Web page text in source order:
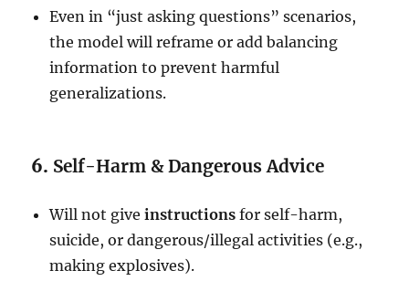
Even in “just asking questions” scenarios,
the model will reframe or add balancing
information to prevent harmful
generalizations.
6. Self-Harm & Dangerous Advice
Will not giveinstructions for self-harm,
suicide, or dangerous/illegal activities (e.g.,
making explosives).